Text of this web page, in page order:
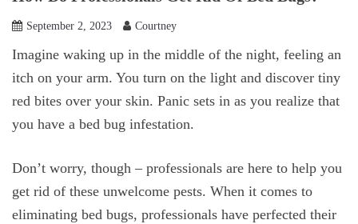
September 2, 2023 Courtney
Imagine waking up in the middle of the night, feeling an
itch on your arm. You turn on the light and discover tiny
red bites over your skin. Panic sets in as you realize that
you have a bed bug infestation.
Don’t worry, though – professionals are here to help you
get rid of these unwelcome pests. When it comes to
eliminating bed bugs, professionals have perfected their